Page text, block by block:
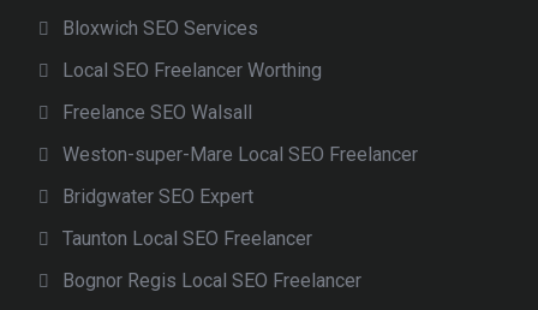
Bloxwich SEO Services
Local SEO Freelancer Worthing
Freelance SEO Walsall
Weston-super-Mare Local SEO Freelancer
Bridgwater SEO Expert
Taunton Local SEO Freelancer
Bognor Regis Local SEO Freelancer